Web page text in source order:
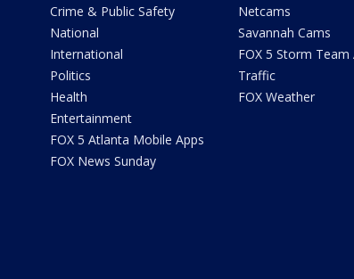
Crime & Public Safety
National
International
Politics
Health
Entertainment
FOX 5 Atlanta Mobile Apps
FOX News Sunday
Netcams
Savannah Cams
FOX 5 Storm Team
Traffic
FOX Weather